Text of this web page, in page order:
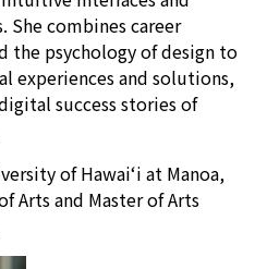
She combines career
the psychology of design to
experiences and solutions,
success stories of
of Hawai‘i at Manoa,
Arts and Master of Arts